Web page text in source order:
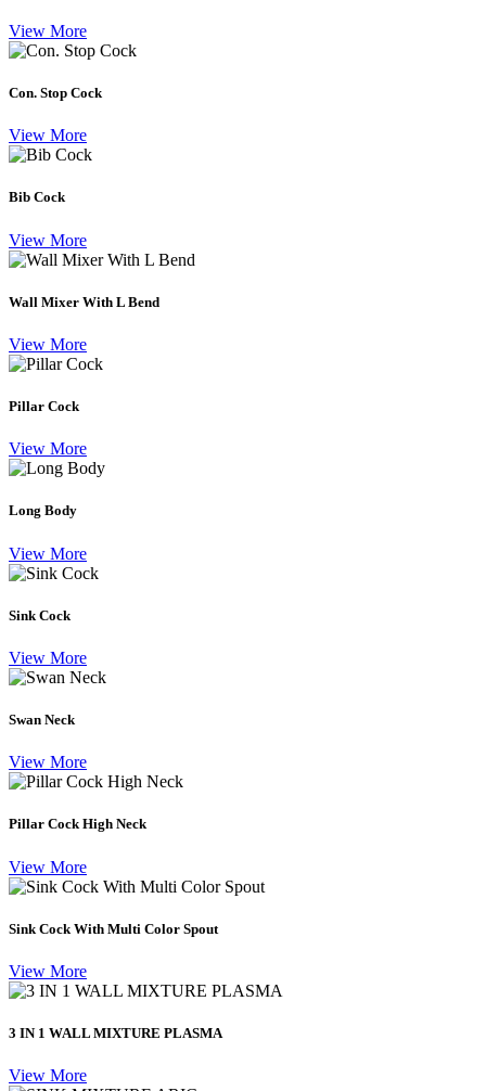
View More
Con. Stop Cock
View More
Bib Cock
View More
Wall Mixer With L Bend
View More
Pillar Cock
View More
Long Body
View More
Sink Cock
View More
Swan Neck
View More
Pillar Cock High Neck
View More
Sink Cock With Multi Color Spout
View More
3 IN 1 WALL MIXTURE PLASMA
View More